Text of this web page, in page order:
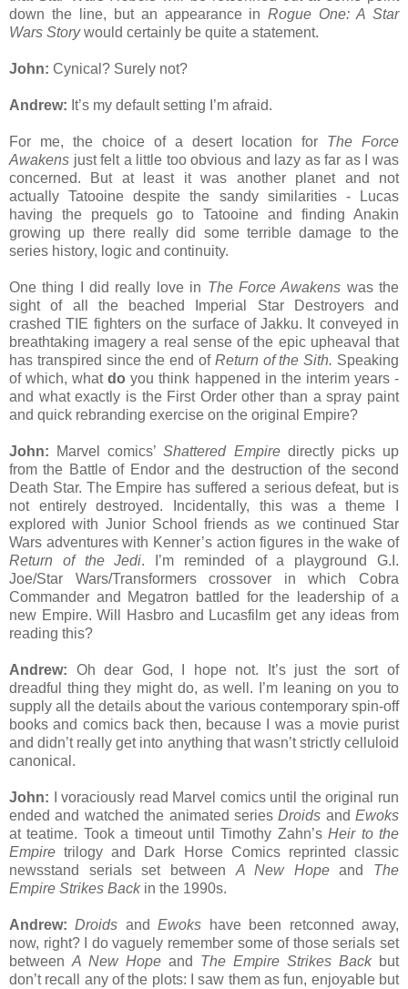
down the line, but an appearance inRogue One: A Star
Wars Storywould certainly be quite a statement.
John: Cynical? Surely not?
Andrew: It’s my default setting I’m afraid.
For me, the choice of a desert location for
The Force
Awakens just felt a little too obvious and lazy as far as I was
concerned. But at least it was another planet and not
actually Tatooine despite the sandy similarities - Lucas
having the prequels go to Tatooine and finding Anakin
growing up there really did some terrible damage to the
series history, logic and continuity.
One thing I did really love in The Force Awakens was the
sight of all the beached Imperial Star Destroyers and
crashed TIE fighters on the surface of Jakku. It conveyed in
breathtaking imagery a real sense of the epic upheaval that
has transpired since the end of Return of the Sith. Speaking
of which, whatdo you think happened in the interim years -
and what exactly is the First Order other than a spray paint
and quick rebranding exercise on the original Empire?
John: Marvel comics’Shattered Empiredirectly picks up
from the Battle of Endor and the destruction of the second
Death Star. The Empire has suffered a serious defeat, but is
not entirely destroyed. Incidentally, this was a theme I
explored with Junior School friends as we continued Star
Wars adventures with Kenner’s action figures in the wake of
Return of the Jedi. I’m reminded of a playground G.I.
Joe/Star Wars/Transformers crossover in which Cobra
Commander and Megatron battled for the leadership of a
new Empire. Will Hasbro and Lucasfilm get any ideas from
reading this?
Andrew: Oh dear God, I hope not. It’s just the sort of
dreadful thing they might do, as well. I’m leaning on you to
supply all the details about the various contemporary spin-off
books and comics back then, because I was a movie purist
and didn’t really get into anything that wasn’t strictly celluloid
canonical.
John: I voraciously read Marvel comics until the original run
ended and watched the animated seriesDroids and Ewoks
at teatime. Took a timeout until Timothy Zahn’sHeir to the
Empire trilogy and Dark Horse Comics reprinted classic
newsstand serials set betweenA New Hopeand
The
Empire Strikes Backin the 1990s.
Andrew: Droids andEwoks have been retconned away,
now, right? I do vaguely remember some of those serials set
betweenA New Hope and The Empire Strikes Backbut
don’t recall any of the plots: I saw them as fun, enjoyable but